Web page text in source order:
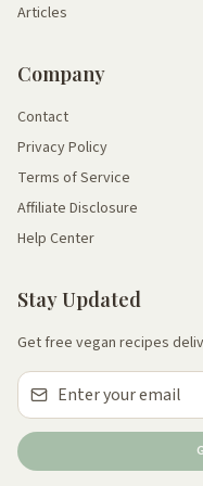
Articles
Company
Contact
Privacy Policy
Terms of Service
Affiliate Disclosure
Help Center
Stay Updated
Get free vegan recipes